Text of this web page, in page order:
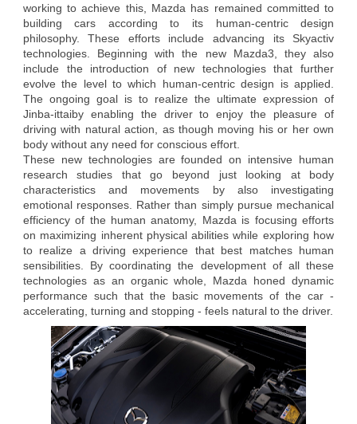
working to achieve this, Mazda has remained committed to
building cars according to its human-centric design
philosophy. These efforts include advancing its Skyactiv
technologies. Beginning with the new Mazda3, they also
include the introduction of new technologies that further
evolve the level to which human-centric design is applied.
The ongoing goal is to realize the ultimate expression of
Jinba-ittaiby enabling the driver to enjoy the pleasure of
driving with natural action, as though moving his or her own
body without any need for conscious effort.
These new technologies are founded on intensive human
research studies that go beyond just looking at body
characteristics and movements by also investigating
emotional responses. Rather than simply pursue mechanical
efficiency of the human anatomy, Mazda is focusing efforts
on maximizing inherent physical abilities while exploring how
to realize a driving experience that best matches human
sensibilities. By coordinating the development of all these
technologies as an organic whole, Mazda honed dynamic
performance such that the basic movements of the car -
accelerating, turning and stopping - feels natural to the driver.